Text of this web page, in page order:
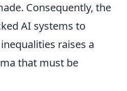
Consequently, the
AI systems to
raises a
that must be